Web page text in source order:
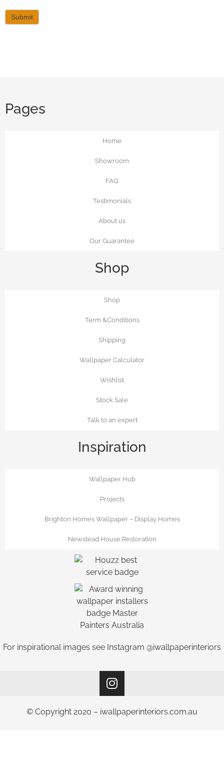
Submit
Pages
Home
Showroom
FAQ
Testimonials
About us
Our Guarantee
Shop
Shop
Term &Conditions
Shipping
Wallpaper Calculator
Wishlist
Stock Sale
Talk to an expert
Inspiration
Wallpaper Hub
Projects
Brighton Homes Wallpaper – Display Homes
Newstead House Restoration
For inspirational images see Instagram @iwallpaperinteriors
© Copyright 2020 – iwallpaperinteriors.com.au